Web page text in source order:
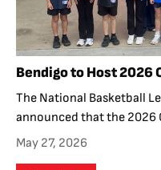
Bendigo to Host 2026
The National Basketball
announced that the 2026
May 27, 2026